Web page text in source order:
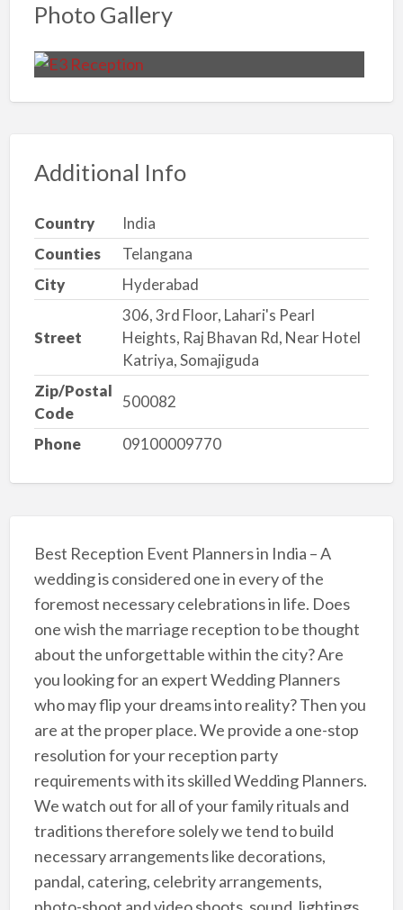
Photo Gallery
Additional Info
Country
India
Counties
Telangana
City
Hyderabad
Street
306, 3rd Floor, Lahari's Pearl
Heights, Raj Bhavan Rd, Near Hotel
Katriya, Somajiguda
Zip/Postal
Code
500082
Phone 09100009770
Best Reception Event Planners in India – A
wedding is considered one in every of the
foremost necessary celebrations in life. Does
one wish the marriage reception to be thought
about the unforgettable within the city? Are
you looking for an expert Wedding Planners
who may flip your dreams into reality? Then you
are at the proper place. We provide a one-stop
resolution for your reception party
requirements with its skilled Wedding Planners.
We watch out for all of your family rituals and
traditions therefore solely we tend to build
necessary arrangements like decorations,
pandal, catering, celebrity arrangements,